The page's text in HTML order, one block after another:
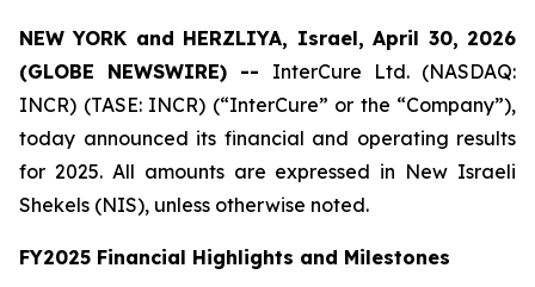
NEW YORK and HERZLIYA, Israel, April 30, 2026
(GLOBE NEWSWIRE) -- InterCure Ltd. (NASDAQ:
INCR) (TASE: INCR) (“InterCure” or the “Company”),
today announced its financial and operating results
for 2025. All amounts are expressed in New Israeli
Shekels (NIS), unless otherwise noted.
FY2025 Financial Highlights and Milestones